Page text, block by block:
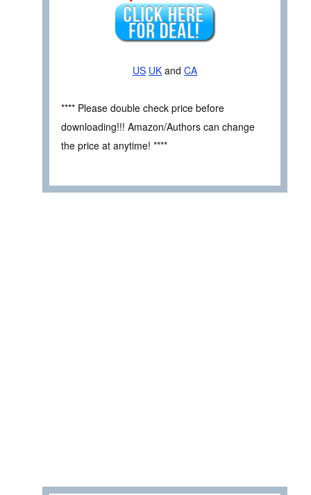
US UK and CA
**** Please double check price before
downloading!!! Amazon/Authors can change
the price at anytime! ****